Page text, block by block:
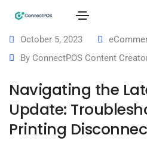
October 5, 2023
By ConnectPOS Content
Navigating the
Update:
Printing